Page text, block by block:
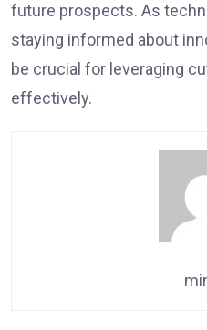
future prospects. As
staying informed about
be crucial for leveraging
effectively.